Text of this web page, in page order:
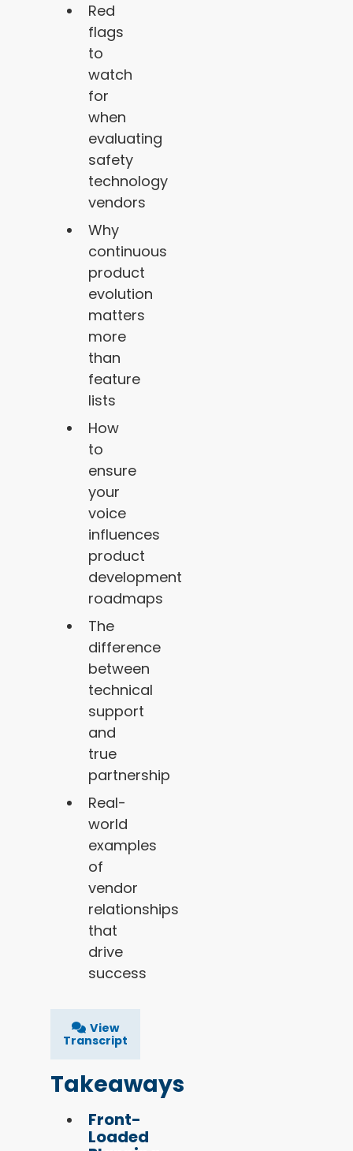
Red
flags
to
watch
for
when
evaluating
safety
technology
vendors
Why
continuous
product
evolution
matters
more
than
feature
lists
How
to
ensure
your
voice
influences
product
development
roadmaps
The
difference
between
technical
support
and
true
partnership
Real-
world
examples
of
vendor
relationships
that
drive
success
View
Transcript
Takeaways
Front-
Loaded